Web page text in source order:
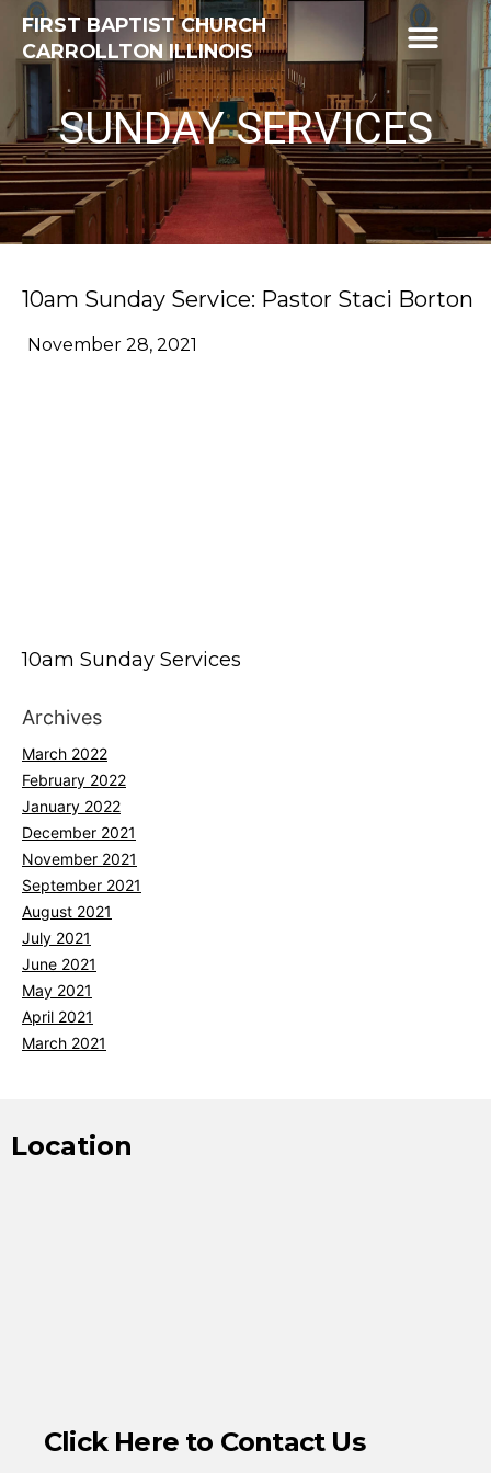
FIRST BAPTIST CHURCH
CARROLLTON ILLINOIS
SUNDAY SERVICES
10am Sunday Service: Pastor Staci Borton
November 28, 2021
10am Sunday Services
Archives
March 2022
February 2022
January 2022
December 2021
November 2021
September 2021
August 2021
July 2021
June 2021
May 2021
April 2021
March 2021
Location
Click Here to Contact Us